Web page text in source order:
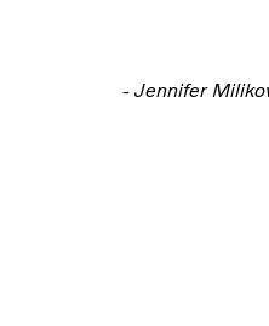
- Jennifer